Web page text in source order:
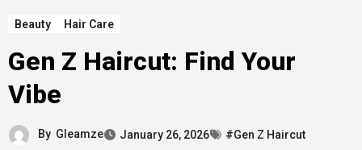
Beauty Hair Care
Gen Z Haircut: Find Your
Vibe
By Gleamze January 26, 2026 #Gen Z Haircut